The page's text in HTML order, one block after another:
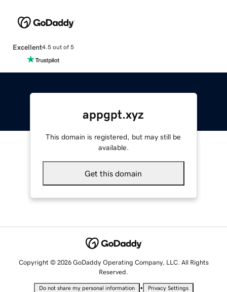
Excellent4.5 out of 5
appgpt.xyz
This domain is registered, but may still be
available.
Get this domain
Copyright © 2026 GoDaddy Operating Company, LLC. All Rights
Reserved.
Do not share my personal information • Privacy Settings